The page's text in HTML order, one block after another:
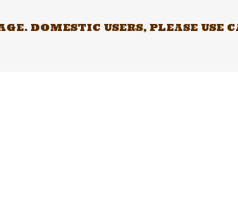
DOMESTIC USERS, PLEASE USE